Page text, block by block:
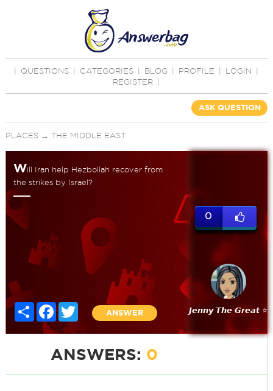
QUESTIONS CATEGORIES BLOG PROFILE LOGIN
REGISTER
ASK QUESTION
PLACES→ THE MIDDLE EAST
Will Iran help Hezbollah recover from
the strikes by Israel?
Share FacebookTwitter
ANSWER
0
𝙅𝙚𝙣𝙣𝙮 𝙏𝙝𝙚 𝙂𝙧𝙚𝙖𝙩 ⭐
ANSWERS: 0